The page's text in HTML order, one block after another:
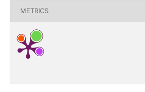
METRICS